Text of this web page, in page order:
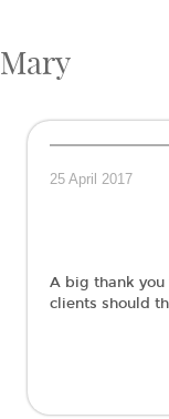
Mary
25 April 2017
A big thank you
clients should